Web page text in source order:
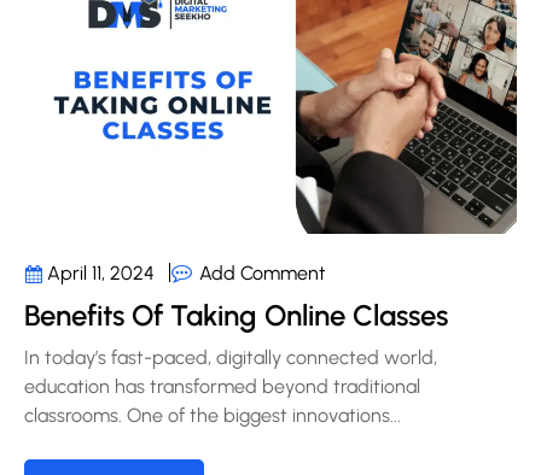
April 11, 2024 Add Comment
Benefits Of Taking Online Classes
In today’s fast-paced, digitally connected world,
education has transformed beyond traditional
classrooms. One of the biggest innovations...